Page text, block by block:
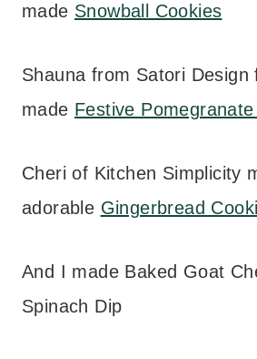
made Snowball Cookies
Shauna from Satori Design
made Festive
Cheri of Kitchen Simplicity
adorable Gingerbread
And I made Baked Goat
Spinach Dip